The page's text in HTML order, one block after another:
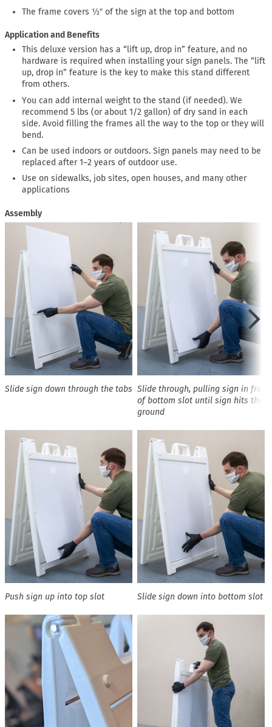
The frame covers ½″ of the sign at the top and bottom
Application and Benefits
This deluxe version has a “lift up, drop in” feature, and no
hardware is required when installing your sign panels. The “lift
up, drop in” feature is the key to make this stand different
from others.
You can add internal weight to the stand (if needed). We
recommend 5 lbs (or about 1/2 gallon) of dry sand in each
side. Avoid filling the frames all the way to the top or they will
bend.
Can be used indoors or outdoors. Sign panels may need to be
replaced after 1–2 years of outdoor use.
Use on sidewalks, job sites, open houses, and many other
applications
Assembly
Slide sign down through the tabs Slide through, pulling sign in front
of bottom slot until sign hits the
ground
Push sign up into top slot Slide sign down into bottom slot